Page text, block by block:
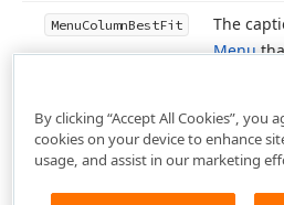
MenuColumnBestFit The
Menu
Return
Menu ColumnBest Fit
Columns
The
Menu
By clicking “Accept All Cookies”, you
cookies on your device to enhance
usage, and assist in our marketing